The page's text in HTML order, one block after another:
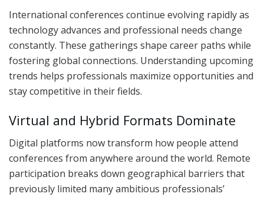
International conferences continue evolving rapidly as
technology advances and professional needs change
constantly. These gatherings shape career paths while
fostering global connections. Understanding upcoming
trends helps professionals maximize opportunities and
stay competitive in their fields.
Virtual and Hybrid Formats Dominate
Digital platforms now transform how people attend
conferences from anywhere around the world. Remote
participation breaks down geographical barriers that
previously limited many ambitious professionals’